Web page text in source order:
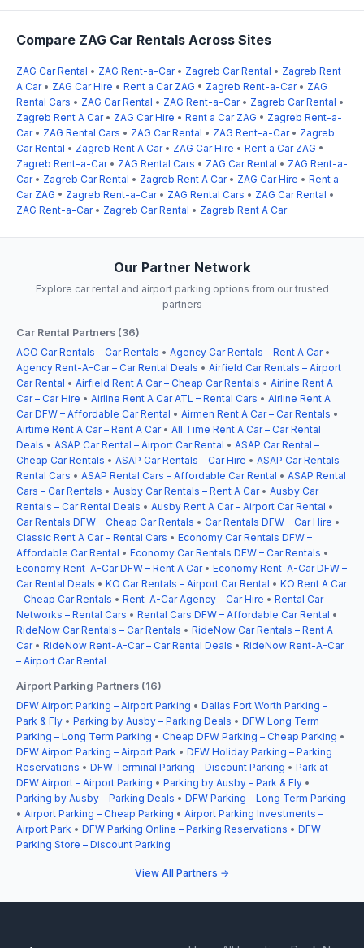
Compare ZAG Car Rentals Across Sites
ZAG Car Rental • ZAG Rent-a-Car• Zagreb Car Rental • Zagreb Rent
A Car• ZAG Car Hire • Rent a Car ZAG • Zagreb Rent-a-Car• ZAG
Rental Cars • ZAG Car Rental • ZAG Rent-a-Car• Zagreb Car Rental •
Zagreb Rent A Car• ZAG Car Hire • Rent a Car ZAG • Zagreb Rent-a-
Car• ZAG Rental Cars • ZAG Car Rental • ZAG Rent-a-Car• Zagreb
Car Rental • Zagreb Rent A Car• ZAG Car Hire • Rent a Car ZAG •
Zagreb Rent-a-Car• ZAG Rental Cars • ZAG Car Rental • ZAG Rent-a-
Car• Zagreb Car Rental • Zagreb Rent A Car• ZAG Car Hire • Rent a
Car ZAG • Zagreb Rent-a-Car• ZAG Rental Cars • ZAG Car Rental •
ZAG Rent-a-Car• Zagreb Car Rental • Zagreb Rent A Car
Our Partner Network
Explore car rental and airport parking options from our trusted
partners
Car Rental Partners (36)
ACO Car Rentals – Car Rentals • Agency Car Rentals – Rent A Car•
Agency Rent-A-Car – Car Rental Deals • Airfield Car Rentals – Airport
Car Rental • Airfield Rent A Car – Cheap Car Rentals • Airline Rent A
Car – Car Hire • Airline Rent A Car ATL – Rental Cars • Airline Rent A
Car DFW – Affordable Car Rental • Airmen Rent A Car – Car Rentals •
Airtime Rent A Car – Rent A Car• All Time Rent A Car – Car Rental
Deals • ASAP Car Rental – Airport Car Rental • ASAP Car Rental –
Cheap Car Rentals • ASAP Car Rentals – Car Hire • ASAP Car Rentals –
Rental Cars • ASAP Rental Cars – Affordable Car Rental • ASAP Rental
Cars – Car Rentals • Ausby Car Rentals – Rent A Car• Ausby Car
Rentals – Car Rental Deals • Ausby Rent A Car – Airport Car Rental •
Car Rentals DFW – Cheap Car Rentals • Car Rentals DFW – Car Hire •
Classic Rent A Car – Rental Cars • Economy Car Rentals DFW –
Affordable Car Rental • Economy Car Rentals DFW – Car Rentals •
Economy Rent-A-Car DFW – Rent A Car• Economy Rent-A-Car DFW –
Car Rental Deals • KO Car Rentals – Airport Car Rental • KO Rent A Car
– Cheap Car Rentals • Rent-A-Car Agency – Car Hire • Rental Car
Networks – Rental Cars • Rental Cars DFW – Affordable Car Rental •
RideNow Car Rentals – Car Rentals • RideNow Car Rentals – Rent A
Car• RideNow Rent-A-Car – Car Rental Deals • RideNow Rent-A-Car
– Airport Car Rental
Airport Parking Partners (16)
DFW Airport Parking – Airport Parking • Dallas Fort Worth Parking –
Park & Fly • Parking by Ausby – Parking Deals • DFW Long Term
Parking – Long Term Parking • Cheap DFW Parking – Cheap Parking •
DFW Airport Parking – Airport Park • DFW Holiday Parking – Parking
Reservations • DFW Terminal Parking – Discount Parking • Park at
DFW Airport – Airport Parking • Parking by Ausby – Park & Fly •
Parking by Ausby – Parking Deals • DFW Parking – Long Term Parking
• Airport Parking – Cheap Parking • Airport Parking Investments –
Airport Park • DFW Parking Online – Parking Reservations • DFW
Parking Store – Discount Parking
View All Partners →